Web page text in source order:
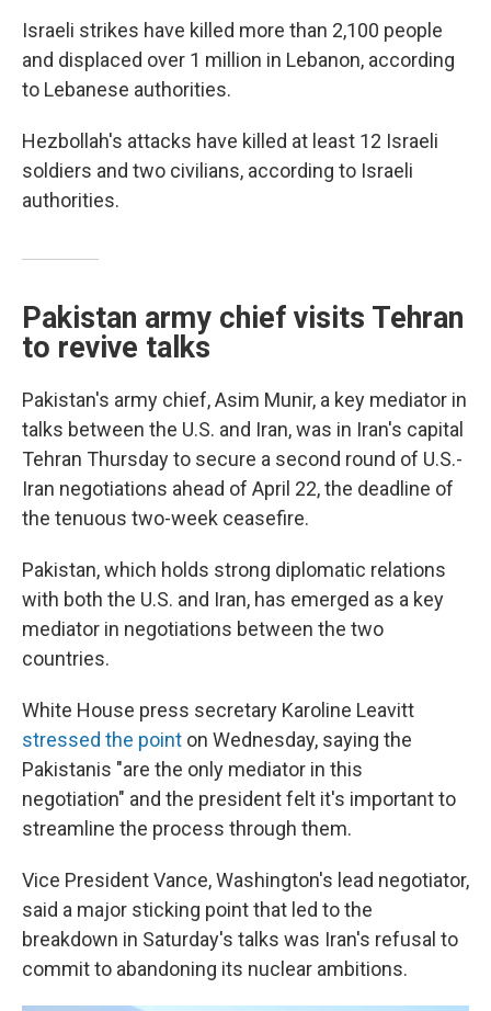
Israeli strikes have killed more than 2,100 people
and displaced over 1 million in Lebanon, according
to Lebanese authorities.
Hezbollah's attacks have killed at least 12 Israeli
soldiers and two civilians, according to Israeli
authorities.
Pakistan army chief visits Tehran
to revive talks
Pakistan's army chief, Asim Munir, a key mediator in
talks between the U.S. and Iran, was in Iran's capital
Tehran Thursday to secure a second round of U.S.-
Iran negotiations ahead of April 22, the deadline of
the tenuous two-week ceasefire.
Pakistan, which holds strong diplomatic relations
with both the U.S. and Iran, has emerged as a key
mediator in negotiations between the two
countries.
White House press secretary Karoline Leavitt
stressed the point on Wednesday, saying the
Pakistanis "are the only mediator in this
negotiation" and the president felt it's important to
streamline the process through them.
Vice President Vance, Washington's lead negotiator,
said a major sticking point that led to the
breakdown in Saturday's talks was Iran's refusal to
commit to abandoning its nuclear ambitions.